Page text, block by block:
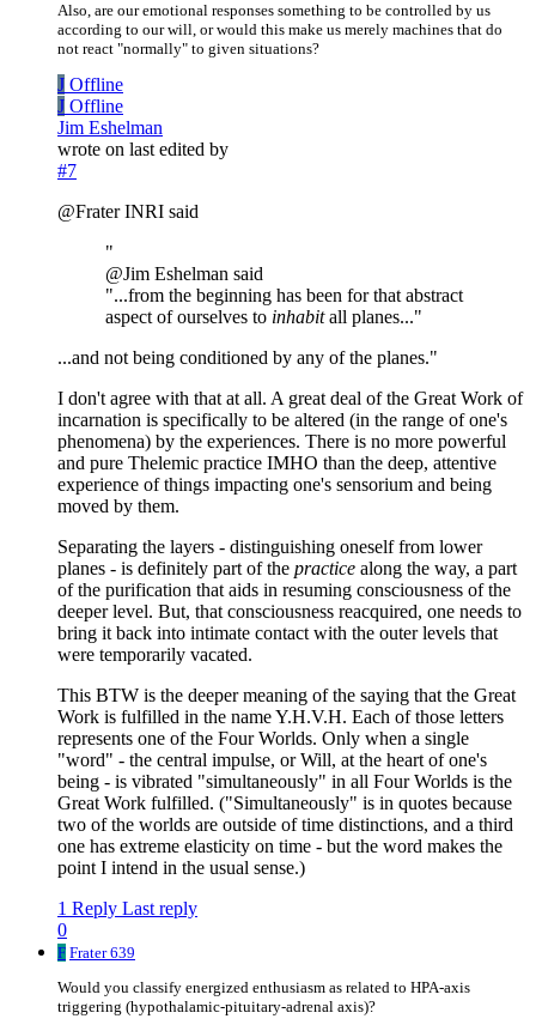
Also, are our emotional responses something to be controlled by us
according to our will, or would this make us merely machines that do
not react "normally" to given situations?
J Offline
J Offline
Jim Eshelman
wrote on last edited by
#7
@Frater INRI said
"
@Jim Eshelman said
"...from the beginning has been for that abstract
aspect of ourselves to inhabitall planes..."
...and not being conditioned by any of the planes."
I don't agree with that at all. A great deal of the Great Work of
incarnation is specifically to be altered (in the range of one's
phenomena) by the experiences. There is no more powerful
and pure Thelemic practice IMHO than the deep, attentive
experience of things impacting one's sensorium and being
moved by them.
Separating the layers - distinguishing oneself from lower
planes - is definitely part of the practice along the way, a part
of the purification that aids in resuming consciousness of the
deeper level. But, that consciousness reacquired, one needs to
bring it back into intimate contact with the outer levels that
were temporarily vacated.
This BTW is the deeper meaning of the saying that the Great
Work is fulfilled in the name Y.H.V.H. Each of those letters
represents one of the Four Worlds. Only when a single
"word" - the central impulse, or Will, at the heart of one's
being - is vibrated "simultaneously" in all Four Worlds is the
Great Work fulfilled. ("Simultaneously" is in quotes because
two of the worlds are outside of time distinctions, and a third
one has extreme elasticity on time - but the word makes the
point I intend in the usual sense.)
1 Reply Last reply
0
F Frater 639
Would you classify energized enthusiasm as related to HPA-axis
triggering (hypothalamic-pituitary-adrenal axis)?